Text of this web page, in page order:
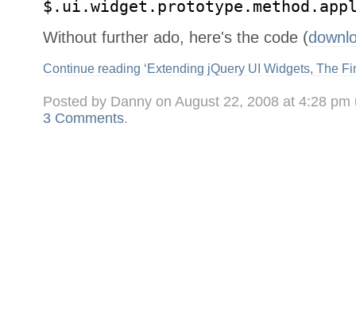
Without further ado, here's the code (
Continue reading ‘Extending jQuery UI Widgets, The
Posted by Danny on August 22, 2008 at 4:28
3 Comments.